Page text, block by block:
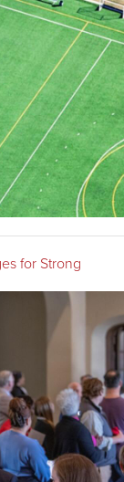
for Strong